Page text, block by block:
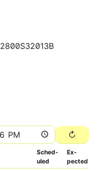
2800S32013B
Sched­
uled
Ex­
pected